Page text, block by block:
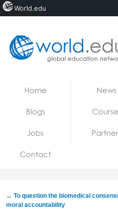
Jobs
Home News
Blogs
Jobs
Contact
← To question the biomedical
moral accountability
World.edu